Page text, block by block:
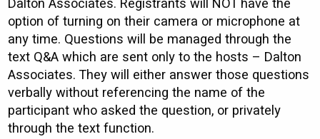
option of turning on their camera or microphone at
any time. Questions will be managed through the
text Q&A which are sent only to the hosts – Dalton
Associates. They will either answer those questions
verbally without referencing the name of the
participant who asked the question, or privately
through the text function.